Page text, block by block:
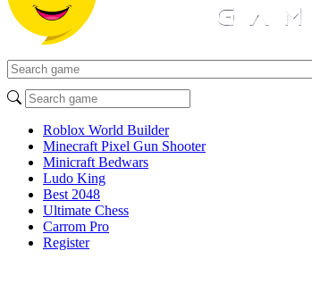
Roblox World Builder
Minecraft Pixel Gun Shooter
Minicraft Bedwars
Ludo King
Best 2048
Ultimate Chess
Carrom Pro
Register